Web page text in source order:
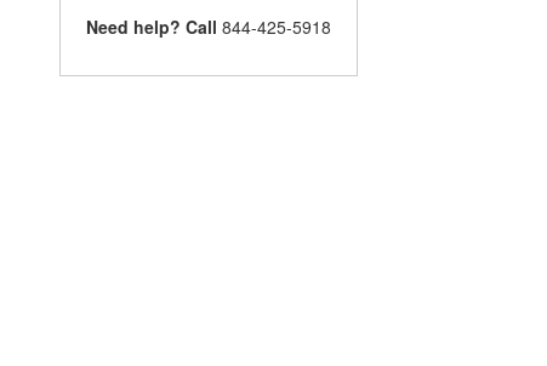
Need help? Call 844-425-5918